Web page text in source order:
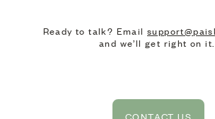
Ready to talk? Email
and we’ll get right on it.